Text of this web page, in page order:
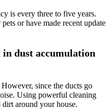
is every three to five years.
or have made recent
dust accumulation
since the ducts go
Using powerful cleaning
around your house.